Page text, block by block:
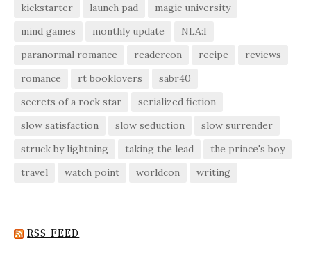
kickstarter
launch pad
magic university
mind games
monthly update
NLA:I
paranormal romance
readercon recipe
reviews
romance
rt booklovers
sabr40
secrets of a rock star
serialized fiction
slow satisfaction
slow seduction
slow surrender
struck by lightning
taking the lead
the prince's boy
travel
watch point worldcon writing
RSS FEED